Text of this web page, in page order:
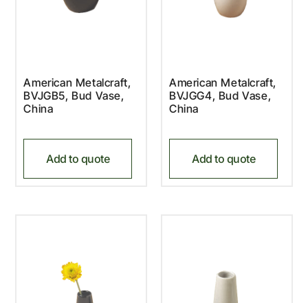
American Metalcraft,
BVJGB5, Bud Vase,
China
Add to quote
American Metalcraft,
BVJGG4, Bud Vase,
China
Add to quote